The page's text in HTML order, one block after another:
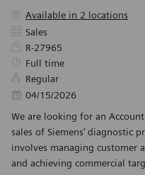
Available in 2 locations
Category
Sales
Required Id
R-27965
Job Type
Full time
Regular
Posted Date
04/15/2026
We are looking for an
sales of Siemens’ diagnostic
involves managing customer
and achieving commercial